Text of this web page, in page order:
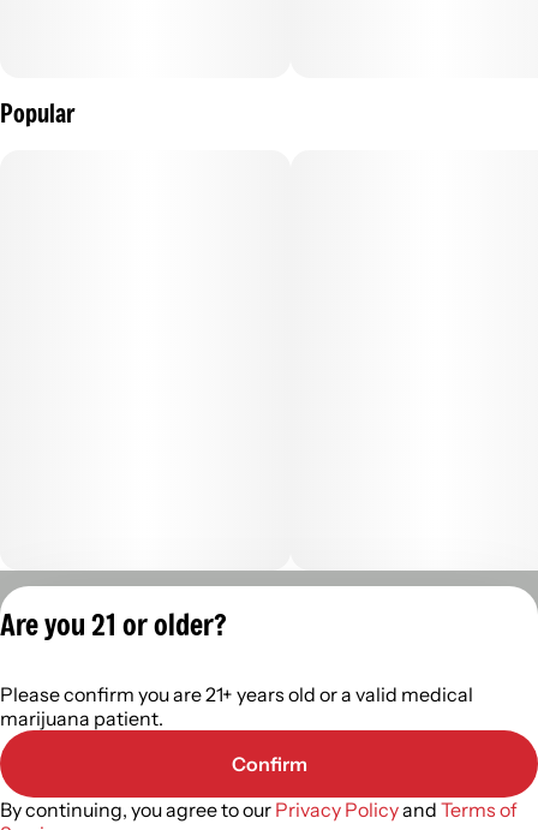
Popular
402R-0110
Are you 21 or older?
Please confirm you are 21+ years old or a valid medical
marijuana patient.
Confirm
By continuing, you agree to our Privacy Policyand Terms of